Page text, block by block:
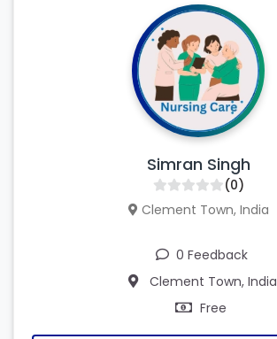
Simran Singh
(0)
Clement Town, India
0 Feedback
Clement Town, India
Free